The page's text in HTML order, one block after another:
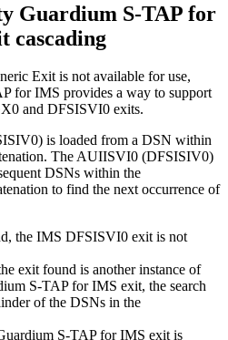
Guardium S-TAP for
cascading
Exit is not available for use,
for IMS provides a way to support
and DFSISVI0 exits.
is loaded from a DSN within
The AUIISVI0 (DFSISIV0)
DSNs within the
to find the next occurrence of
the IMS DFSISVI0 exit is not
exit found is another instance of
S-TAP for IMS exit, the search
of the DSNs in the
S-TAP for IMS exit is